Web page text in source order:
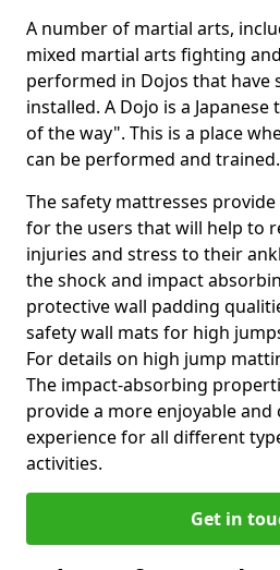
A number of martial arts,
mixed martial arts fighting
performed in Dojos that have
installed. A Dojo is a
of the way". This is a place
can be performed and trained.
The safety mattresses
for the users that will help to
injuries and stress to their
the shock and impact
protective wall padding
safety wall mats for high
For details on high jump
The impact-absorbing
provide a more enjoyable
experience for all different
activities.
Get in